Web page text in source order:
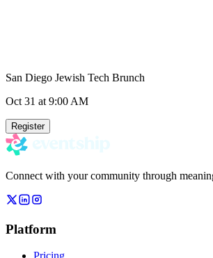
San Diego Jewish Tech Brunch
Oct 31 at 9:00 AM
Register
Connect with your community through
Platform